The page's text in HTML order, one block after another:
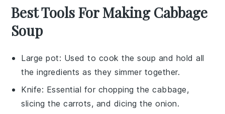
Best Tools For Making Cabbage
Soup
Large pot: Used to cook the soup and hold all
the ingredients as they simmer together.
Knife: Essential for chopping the cabbage,
slicing the carrots, and dicing the onion.